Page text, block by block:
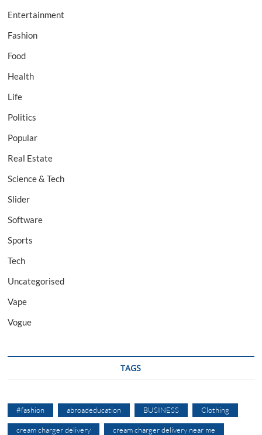
Entertainment
Fashion
Food
Health
Life
Politics
Popular
Real Estate
Science & Tech
Slider
Software
Sports
Tech
Uncategorised
Vape
Vogue
TAGS
#fashion abroadeducation BUSINESS Clothing
cream charger delivery cream charger delivery near me